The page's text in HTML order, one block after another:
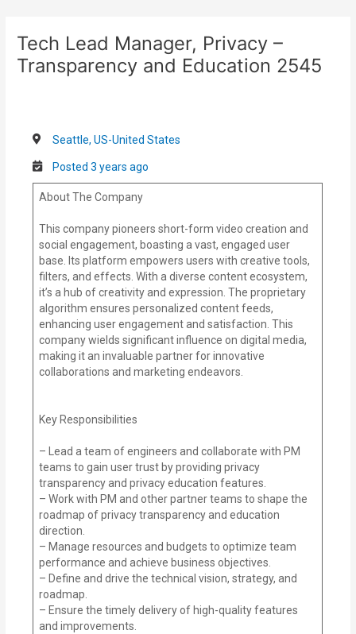
contentTech Lead Manager, Privacy –
Transparency and Education 2545
Seattle, US-United States
Posted 3 years ago
About The Company
This company pioneers short-form video creation and
social engagement, boasting a vast, engaged user
base. Its platform empowers users with creative tools,
filters, and effects. With a diverse content ecosystem,
it’s a hub of creativity and expression. The proprietary
algorithm ensures personalized content feeds,
enhancing user engagement and satisfaction. This
company wields significant influence on digital media,
making it an invaluable partner for innovative
collaborations and marketing endeavors.
Key Responsibilities
– Lead a team of engineers and collaborate with PM
teams to gain user trust by providing privacy
transparency and privacy education features.
– Work with PM and other partner teams to shape the
roadmap of privacy transparency and education
direction.
– Manage resources and budgets to optimize team
performance and achieve business objectives.
– Define and drive the technical vision, strategy, and
roadmap.
– Ensure the timely delivery of high-quality features
and improvements.